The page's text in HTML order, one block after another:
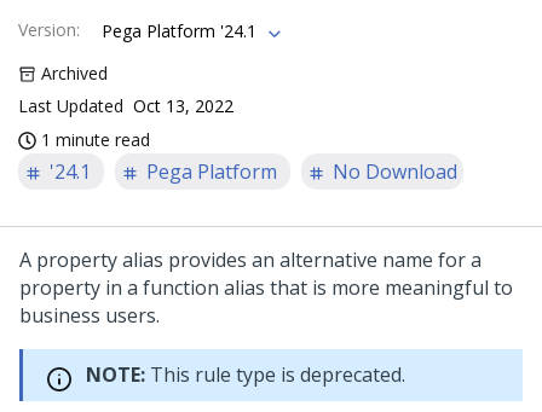
Version:
Pega Platform '24.1
Archived
Last Updated Oct 13, 2022
1 minute read
'24.1 Pega Platform No Download
A property alias provides an alternative name for a
property in a function alias that is more meaningful to
business users.
NOTE: This rule type is deprecated.